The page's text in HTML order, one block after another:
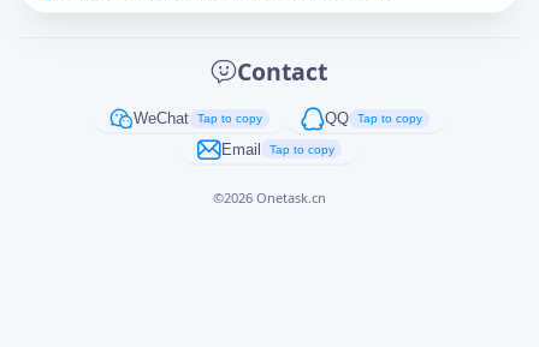
Contact
WeChat Tap to copy QQ Tap to copy
Email Tap to copy
©2026 Onetask.cn